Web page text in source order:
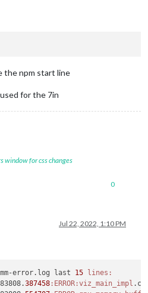
the npm start line
for the 7in
window for css changes
0
Jul 22, 2022, 1:10 PM
mm-error.log last 15 lines:
387458 :ERROR :viz_main_impl